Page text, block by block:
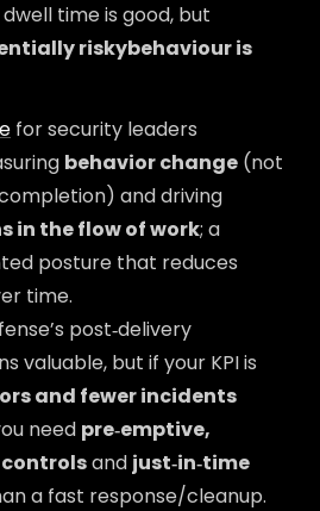
time is good, but
riskybehaviour is
for security leaders
behavior change (not
and driving
in the flow of work; a
posture that reduces
time.
post‑delivery
valuable, but if your KPI is
and fewer incidents
need pre‑emptive,
and just‑in‑time
a fast response/cleanup.